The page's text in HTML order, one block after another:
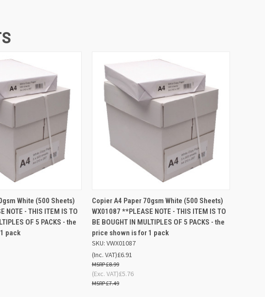
ADD TO BASKET
White (500 Sheets)
NOTE - THIS ITEM IS TO
OF 5 PACKS - the
pack
QUICK VIEW ADD TO BASKET
Copier A4 Paper 70gsm White (500 Sheets)
WX01087 **PLEASE NOTE - THIS ITEM IS TO
BE BOUGHT IN MULTIPLES OF 5 PACKS - the
price shown is for 1 pack
SKU: VWX01087
£6.91
£8.99
(Inc. VAT)
£5.76
£7.49
(Exc. VAT)